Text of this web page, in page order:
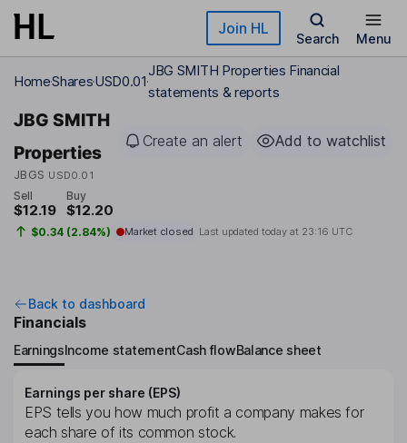
Skip to main content Join HL
Search Menu
HomeSharesUSD0.01
JBG SMITH Properties Financial
statements & reports
JBG SMITH
Properties
JBGS USD0.01
Create an alert Add to watchlist
Sell
$12.19
Buy
$12.20
$0.34 (2.84%) Market closed Last updated today at 23:16 UTC
Back to dashboard
Financials
EarningsIncome statementCash flowBalance sheet
Earnings per share (EPS)
EPS tells you how much profit a company makes for
each share of its common stock.